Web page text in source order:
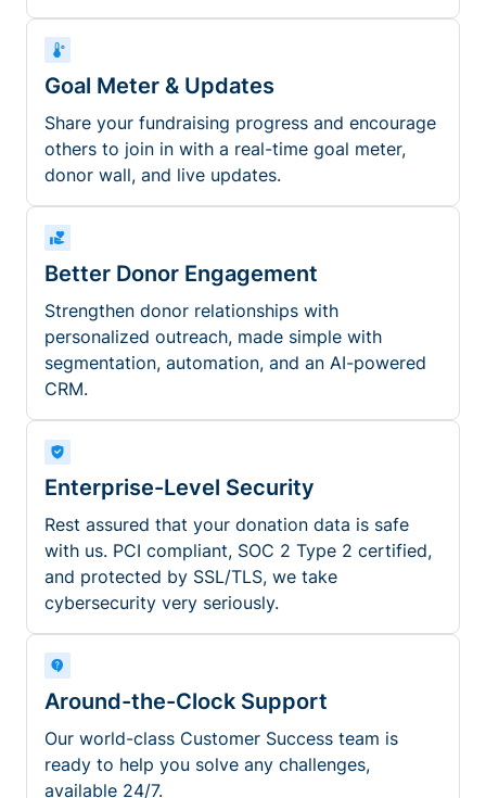
Goal Meter & Updates
Share your fundraising progress and encourage
others to join in with a real-time goal meter,
donor wall, and live updates.
Better Donor Engagement
Strengthen donor relationships with
personalized outreach, made simple with
segmentation, automation, and an AI-powered
CRM.
Enterprise-Level Security
Rest assured that your donation data is safe
with us. PCI compliant, SOC 2 Type 2 certified,
and protected by SSL/TLS, we take
cybersecurity very seriously.
Around-the-Clock Support
Our world-class Customer Success team is
ready to help you solve any challenges,
available 24/7.